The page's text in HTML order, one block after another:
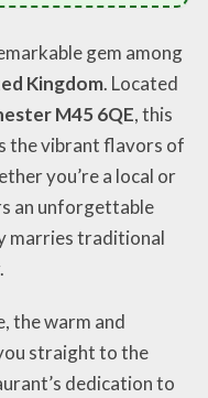
gem among
Kingdom. Located
M45 6QE, this
the vibrant flavors of
you’re a local or
an unforgettable
marries traditional
the warm and
straight to the
dedication to